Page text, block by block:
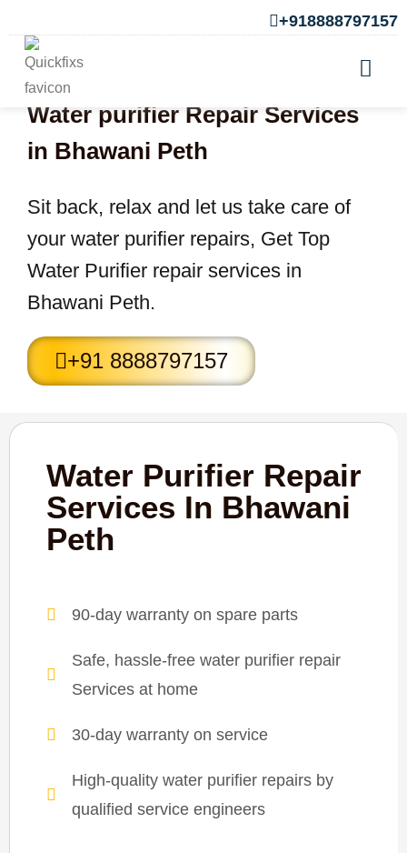
+918888797157
Water purifier Repair Services
in Bhawani Peth
Sit back, relax and let us take care of
your water purifier repairs, Get Top
Water Purifier repair services in
Bhawani Peth.
+91 8888797157
Water Purifier Repair
Services In Bhawani
Peth
90-day warranty on spare parts
Safe, hassle-free water purifier repair
Services at home
30-day warranty on service
High-quality water purifier repairs by
qualified service engineers